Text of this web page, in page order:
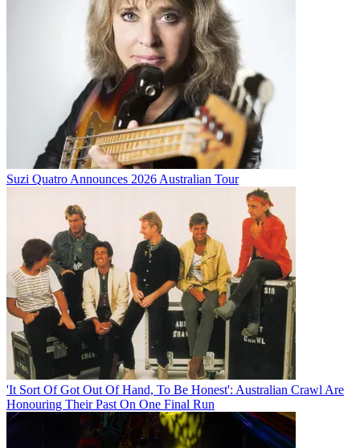
Suzi Quatro Announces 2026 Australian Tour
'It Sort Of Got Out Of Hand, To Be Honest': Australian Crawl Are
Honouring Their Past On One Final Run